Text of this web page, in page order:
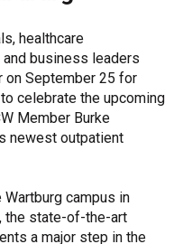
healthcare
business leaders
on September 25 for
celebrate the upcoming
Member Burke
newest outpatient
Wartburg campus in
the state-of-the-art
a major step in the